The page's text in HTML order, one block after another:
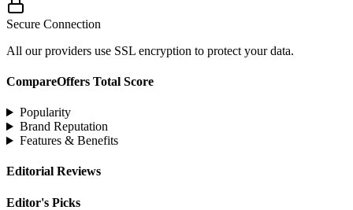
Secure Connection
All our providers use SSL encryption to protect your data.
CompareOffers Total Score
Popularity
Brand Reputation
Features & Benefits
Editorial Reviews
Editor's Picks